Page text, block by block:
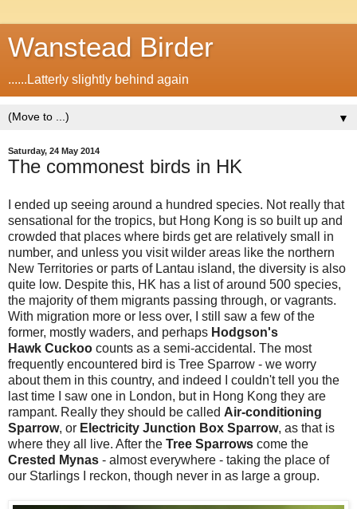
Wanstead Birder
......Latterly slightly behind again
▼
Saturday, 24 May 2014
The commonest birds in HK
I ended up seeing around a hundred species. Not really that
sensational for the tropics, but Hong Kong is so built up and
crowded that places where birds get are relatively small in
number, and unless you visit wilder areas like the northern
New Territories or parts of Lantau island, the diversity is also
quite low. Despite this, HK has a list of around 500 species,
the majority of them migrants passing through, or vagrants.
With migration more or less over, I still saw a few of the
former, mostly waders, and perhaps Hodgson's
Hawk Cuckoo counts as a semi-accidental. The most
frequently encountered bird is Tree Sparrow - we worry
about them in this country, and indeed I couldn't tell you the
last time I saw one in London, but in Hong Kong they are
rampant. Really they should be called Air-conditioning
Sparrow, or Electricity Junction Box Sparrow, as that is
where they all live. After the Tree Sparrows come the
Crested Mynas - almost everywhere - taking the place of
our Starlings I reckon, though never in as large a group.